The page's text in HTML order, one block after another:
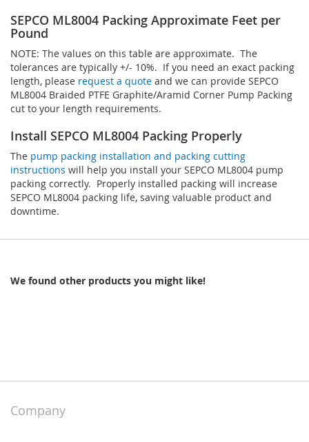
SEPCO ML8004 Packing Approximate Feet per
Pound
NOTE: The values on this table are approximate. The
tolerances are typically +/- 10%. If you need an exact packing
length, please request a quote and we can provide SEPCO
ML8004 Braided PTFE Graphite/Aramid Corner Pump Packing
cut to your length requirements.
Install SEPCO ML8004 Packing Properly
The pump packing installation and packing cutting
instructions will help you install your SEPCO ML8004 pump
packing correctly. Properly installed packing will increase
SEPCO ML8004 packing life, saving valuable product and
downtime.
We found other products you might like!
Company